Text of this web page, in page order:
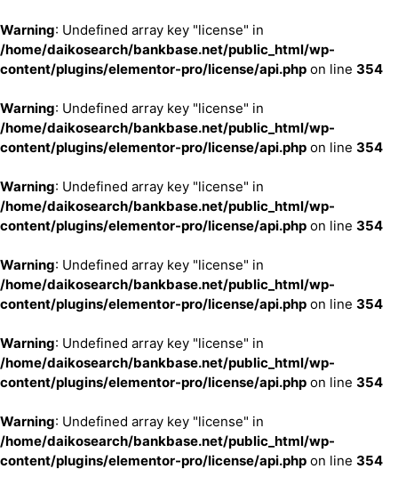
Warning: Undefined array key "license" in
/home/daikosearch/bankbase.net/public_html/wp-
content/plugins/elementor-pro/license/api.php on line 354
Warning: Undefined array key "license" in
/home/daikosearch/bankbase.net/public_html/wp-
content/plugins/elementor-pro/license/api.php on line 354
Warning: Undefined array key "license" in
/home/daikosearch/bankbase.net/public_html/wp-
content/plugins/elementor-pro/license/api.php on line 354
Warning: Undefined array key "license" in
/home/daikosearch/bankbase.net/public_html/wp-
content/plugins/elementor-pro/license/api.php on line 354
Warning: Undefined array key "license" in
/home/daikosearch/bankbase.net/public_html/wp-
content/plugins/elementor-pro/license/api.php on line 354
Warning: Undefined array key "license" in
/home/daikosearch/bankbase.net/public_html/wp-
content/plugins/elementor-pro/license/api.php on line 354